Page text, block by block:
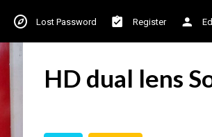
Lost Password Register
HD dual lens